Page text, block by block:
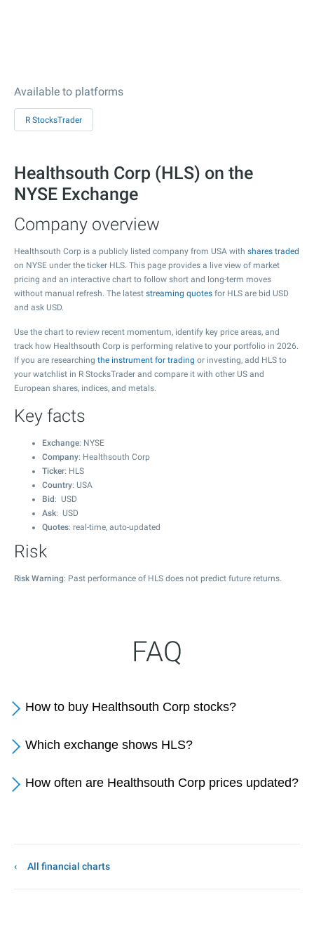
Available to platforms
R StocksTrader
Healthsouth Corp (HLS) on the
NYSE Exchange
Company overview
Healthsouth Corp is a publicly listed company from USA with shares traded
on NYSE under the ticker HLS. This page provides a live view of market
pricing and an interactive chart to follow short and long-term moves
without manual refresh. The latest streaming quotes for HLS are bid USD
and ask USD.
Use the chart to review recent momentum, identify key price areas, and
track how Healthsouth Corp is performing relative to your portfolio in 2026.
If you are researching the instrument for trading or investing, add HLS to
your watchlist in R StocksTrader and compare it with other US and
European shares, indices, and metals.
Key facts
Exchange: NYSE
Company: Healthsouth Corp
Ticker: HLS
Country: USA
Bid : USD
Ask: USD
Quotes: real-time, auto-updated
Risk
Risk Warning: Past performance of HLS does not predict future returns.
FAQ
How to buy Healthsouth Corp stocks?
Which exchange shows HLS?
How often are Healthsouth Corp prices updated?
All financial charts